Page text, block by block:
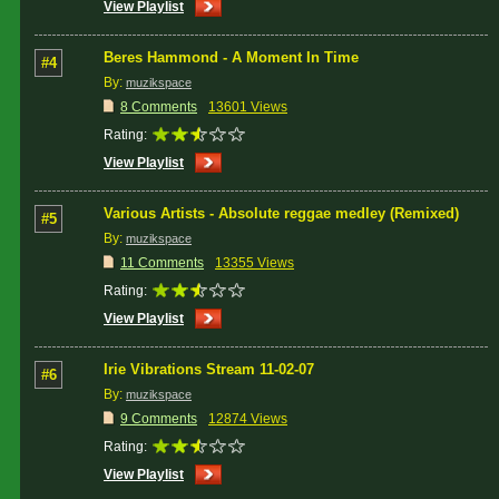
View Playlist
#4 Beres Hammond - A Moment In Time
By: muzikspace
8 Comments
13601 Views
Rating:
View Playlist
#5 Various Artists - Absolute reggae medley (Remixed)
By: muzikspace
11 Comments
13355 Views
Rating:
View Playlist
#6 Irie Vibrations Stream 11-02-07
By: muzikspace
9 Comments
12874 Views
Rating:
View Playlist